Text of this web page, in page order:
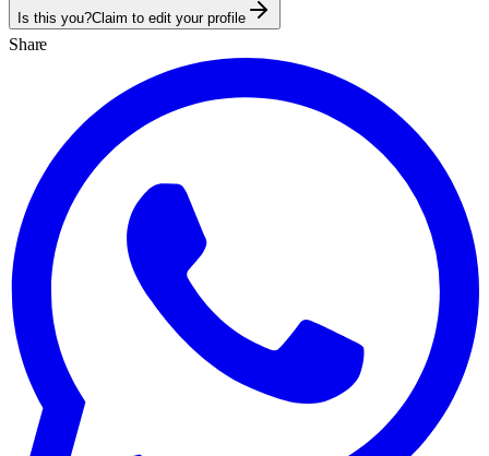
Is this you?Claim to edit your profile
Share